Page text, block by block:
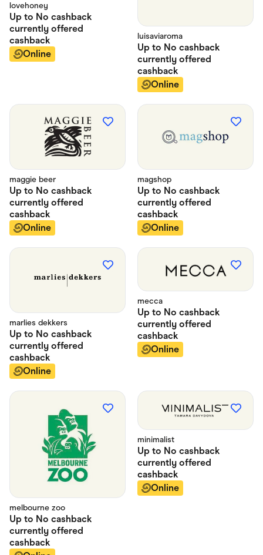
lovehoney
Up to No cashback
currently offered
cashback
Online
luisaviaroma
Up to No cashback
currently offered
cashback
Online
maggie beer
Up to No cashback
currently offered
cashback
Online
magshop
Up to No cashback
currently offered
cashback
Online
marlies dekkers
Up to No cashback
currently offered
cashback
Online
mecca
Up to No cashback
currently offered
cashback
Online
melbourne zoo
Up to No cashback
currently offered
cashback
minimalist
Up to No cashback
currently offered
cashback
Online